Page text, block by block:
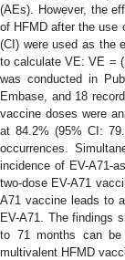
(AEs). However, the
of HFMD after the use
(CI) were used as the
to calculate VE: VE =
was conducted in
Embase, and 18
vaccine doses were
at 84.2% (95% CI:
occurrences.
incidence of EV-A71-
two-dose EV-A71
A71 vaccine leads to
EV-A71. The findings
to 71 months can be
multivalent HFMD